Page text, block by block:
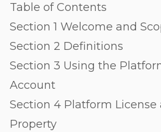
Table of Contents
Section 1 Welcome and
Section 2 Definitions
Section 3 Using the
Account
Section 4 Platform License
Property